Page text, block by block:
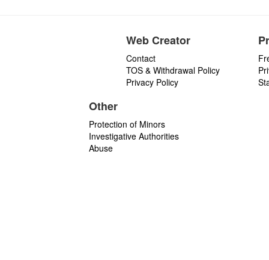
Web Creator
Contact
TOS & Withdrawal Policy
Privacy Policy
Other
Protection of Minors
Investigative Authorities
Abuse